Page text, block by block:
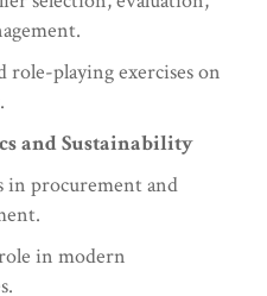
role-playing exercises on
and Sustainability
in procurement and
in modern